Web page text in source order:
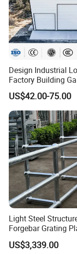
Design Industrial
Factory Building
Shed Prefabricated
Structure Stadium
US$42.00-75.00
Light Steel
Forgebar Grating
Mega-Ball Heavy
Handrails
US$3,339.00